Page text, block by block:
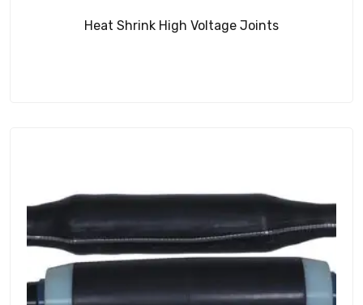
Heat Shrink High Voltage Joints